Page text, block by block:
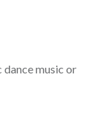
dance music or